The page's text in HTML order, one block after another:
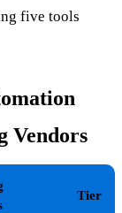
five tools
Vendors
Tier